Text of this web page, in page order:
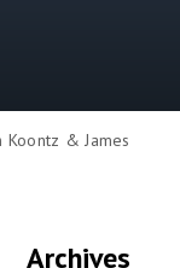
& James
Archives